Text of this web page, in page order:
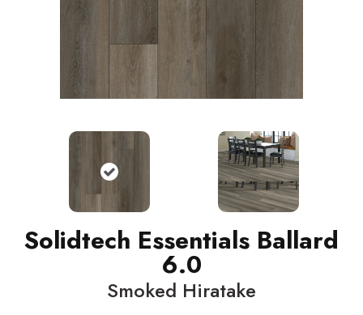
Solidtech Essentials Ballard
6.0
Smoked Hiratake